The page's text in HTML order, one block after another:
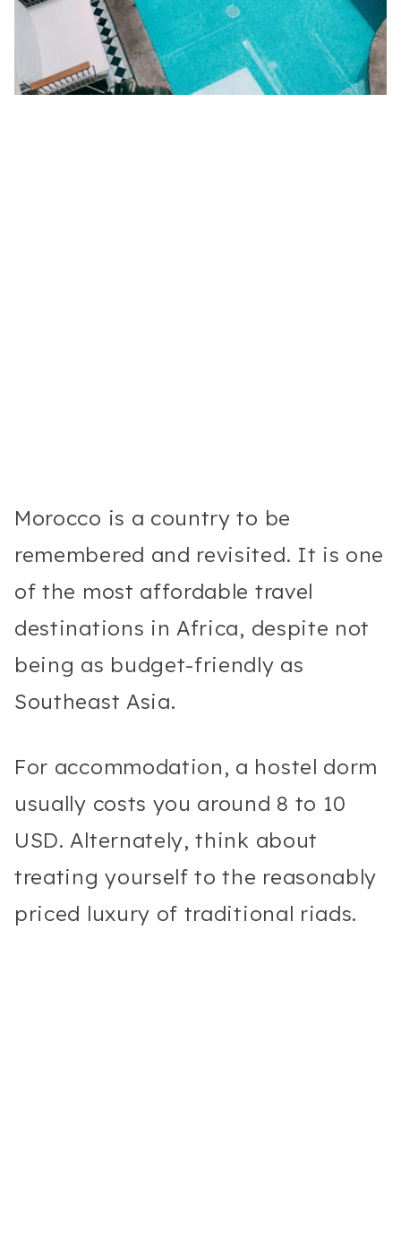
Morocco is a country to be
remembered and revisited. It is one
of the most affordable travel
destinations in Africa, despite not
being as budget-friendly as
Southeast Asia.
For accommodation, a hostel dorm
usually costs you around 8 to 10
USD. Alternately, think about
treating yourself to the reasonably
priced luxury of traditional riads.